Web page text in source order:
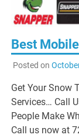
Best
Posted on
Get Your Snow
Services… Call
People Make
Call us now at